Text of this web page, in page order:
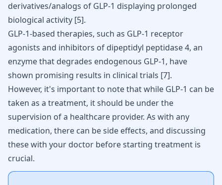
derivatives/analogs of GLP-1 displaying prolonged
biological activity [5].
GLP-1-based therapies, such as GLP-1 receptor
agonists and inhibitors of dipeptidyl peptidase 4, an
enzyme that degrades endogenous GLP-1, have
shown promising results in clinical trials [7].
However, it's important to note that while GLP-1 can be
taken as a treatment, it should be under the
supervision of a healthcare provider. As with any
medication, there can be side effects, and discussing
these with your doctor before starting treatment is
crucial.